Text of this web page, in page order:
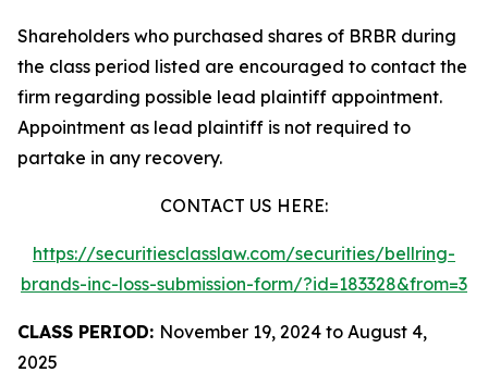
Shareholders who purchased shares of BRBR during
the class period listed are encouraged to contact the
firm regarding possible lead plaintiff appointment.
Appointment as lead plaintiff is not required to
partake in any recovery.
CONTACT US HERE:
https://securitiesclasslaw.com/securities/bellring-
brands-inc-loss-submission-form/?id=183328&from=3
CLASS PERIOD: November 19, 2024 to August 4,
2025